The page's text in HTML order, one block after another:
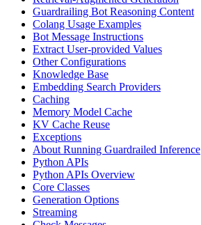
Guardrailing Bot Reasoning Content
Colang Usage Examples
Bot Message Instructions
Extract User-provided Values
Other Configurations
Knowledge Base
Embedding Search Providers
Caching
Memory Model Cache
KV Cache Reuse
Exceptions
About Running Guardrailed Inference
Python APIs
Python APIs Overview
Core Classes
Generation Options
Streaming